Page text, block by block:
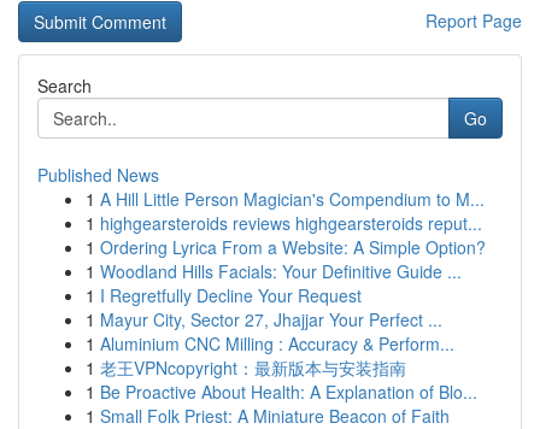
Report Page
Search
Go
Published News
1 A Hill Little Person Magician's Compendium to M...
1 highgearsteroids reviews highgearsteroids reput...
1 Ordering Lyrica From a Website: A Simple Option?
1 Woodland Hills Facials: Your Definitive Guide ...
1 I Regretfully Decline Your Request
1 Mayur City, Sector 27, Jhajjar Your Perfect ...
1 Aluminium CNC Milling : Accuracy & Perform...
1 老王VPNcopyright：最新版本与安装指南
1 Be Proactive About Health: A Explanation of Blo...
1 Small Folk Priest: A Miniature Beacon of Faith